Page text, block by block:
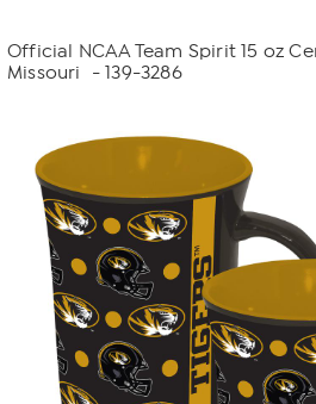
Official NCAA Team Spirit 15 oz
Missouri
- 139-3286